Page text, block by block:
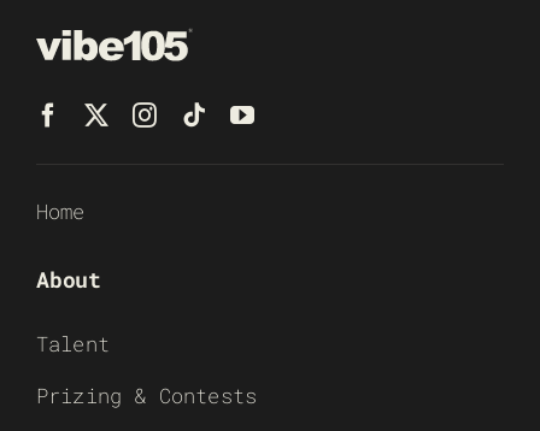
Home
About
Talent
Prizing & Contests